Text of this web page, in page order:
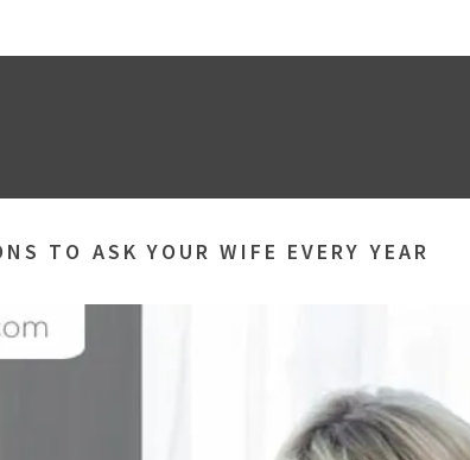
TO ASK YOUR WIFE EVERY YEAR